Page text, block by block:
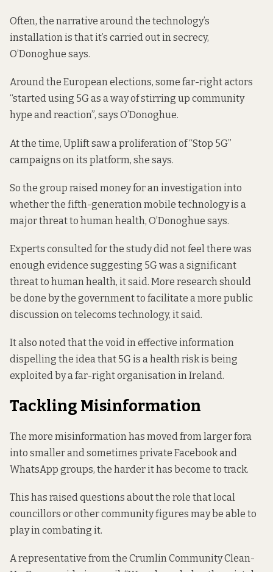
Often, the narrative around the technology’s
installation is that it’s carried out in secrecy,
O’Donoghue says.
Around the European elections, some far-right actors
“started using 5G as a way of stirring up community
hype and reaction”, says O’Donoghue.
At the time, Uplift saw a proliferation of “Stop 5G”
campaigns on its platform, she says.
So the group raised money for aninvestigationinto
whether the fifth-generation mobile technology is a
major threat to human health, O’Donoghue says.
Experts consulted for the study did not feel there was
enough evidence suggesting 5G was a significant
threat to human health, it said. More research should
be done by the government to facilitate a more public
discussion on telecoms technology, it said.
It also noted that the void in effective information
dispelling the idea that 5G is a health risk is being
exploited by a far-right organisation in Ireland.
Tackling Misinformation
The more misinformation has moved from larger fora
into smaller and sometimes private Facebook and
WhatsApp groups, the harder it has become to track.
This has raised questions about the role that local
councillors or other community figures may be able to
play in combating it.
A representative from the Crumlin Community Clean-